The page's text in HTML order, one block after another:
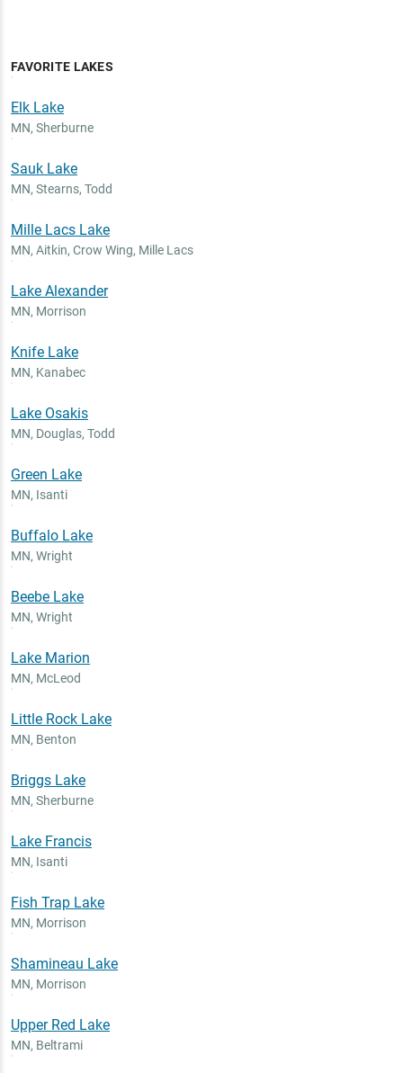
FAVORITE LAKES
Elk Lake
MN, Sherburne
Sauk Lake
MN, Stearns, Todd
Mille Lacs Lake
MN, Aitkin, Crow Wing, Mille Lacs
Lake Alexander
MN, Morrison
Knife Lake
MN, Kanabec
Lake Osakis
MN, Douglas, Todd
Green Lake
MN, Isanti
Buffalo Lake
MN, Wright
Beebe Lake
MN, Wright
Lake Marion
MN, McLeod
Little Rock Lake
MN, Benton
Briggs Lake
MN, Sherburne
Lake Francis
MN, Isanti
Fish Trap Lake
MN, Morrison
Shamineau Lake
MN, Morrison
Upper Red Lake
MN, Beltrami